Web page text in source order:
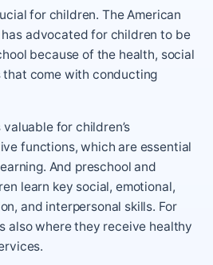
for children. The American
advocated for children to be
because of the health, social
that come with conducting
for children’s
functions, which are essential
. And preschool and
learn key social, emotional,
and interpersonal skills. For
also where they receive healthy